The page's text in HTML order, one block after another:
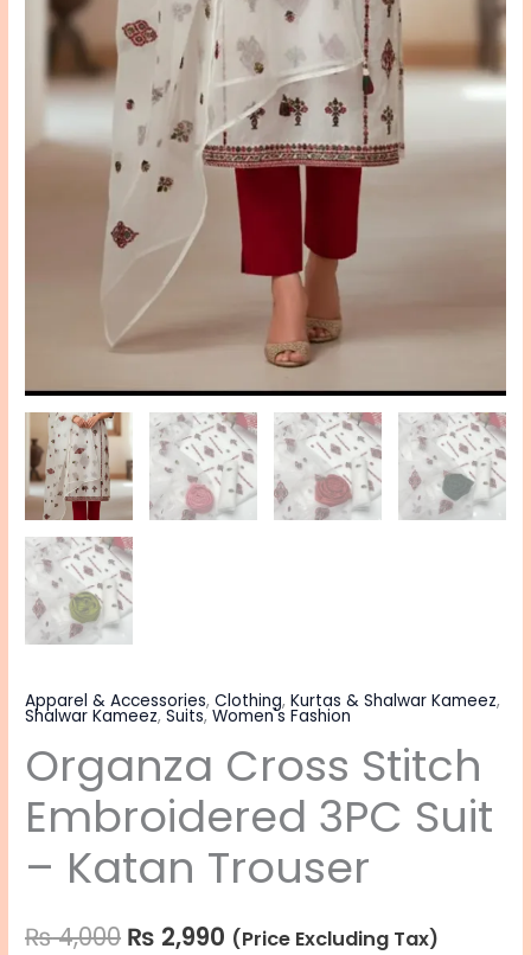
Apparel & Accessories,Clothing,Kurtas & Shalwar Kameez,
Shalwar Kameez,Suits,Women's Fashion
Organza Cross Stitch
Embroidered 3PC Suit
– Katan Trouser
₨4,000 ₨ 2,990 (Price Excluding Tax)